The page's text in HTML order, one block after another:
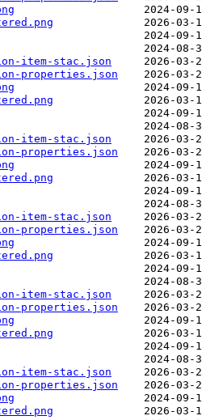
item-stac.json
properties.json
item-stac.json
properties.json
item-stac.json
properties.json
item-stac.json
properties.json
item-stac.json
properties.json